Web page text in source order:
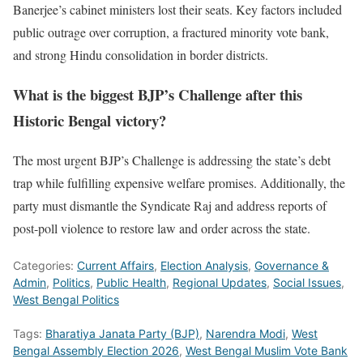
Banerjee’s cabinet ministers lost their seats. Key factors included
public outrage over corruption, a fractured minority vote bank,
and strong Hindu consolidation in border districts.
What is the biggest BJP’s Challenge after this
Historic Bengal victory?
The most urgent BJP’s Challenge is addressing the state’s debt
trap while fulfilling expensive welfare promises. Additionally, the
party must dismantle the Syndicate Raj and address reports of
post-poll violence to restore law and order across the state.
Categories: Current Affairs, Election Analysis, Governance &
Admin, Politics, Public Health, Regional Updates, Social Issues,
West Bengal Politics
Tags: Bharatiya Janata Party (BJP), Narendra Modi, West
Bengal Assembly Election 2026, West Bengal Muslim Vote Bank